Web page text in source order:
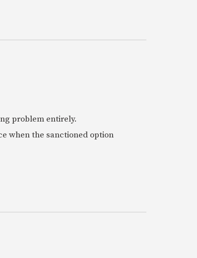
problem entirely.
when the sanctioned option